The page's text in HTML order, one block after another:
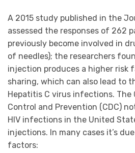
A 2015 study published in the
assessed the responses of 262
previously become involved in
of needles); the researchers
injection produces a higher risk
sharing, which can also lead to
Hepatitis C virus infections. The
Control and Prevention (CDC)
HIV infections in the United
injections. In many cases it’s
factors: